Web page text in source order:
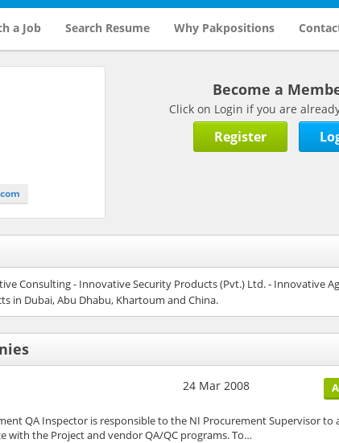
a Job Search Resume Why Pakpositions
Become a
Click on Login if you are
Register
Consulting - Innovative Security Products (Pvt.) Ltd. - Innovative
in Dubai, Abu Dhabu, Khartoum and China.
24 Mar 2008
QA Inspector is responsible to the NI Procurement Supervisor to
with the Project and vendor QA/QC programs. To…